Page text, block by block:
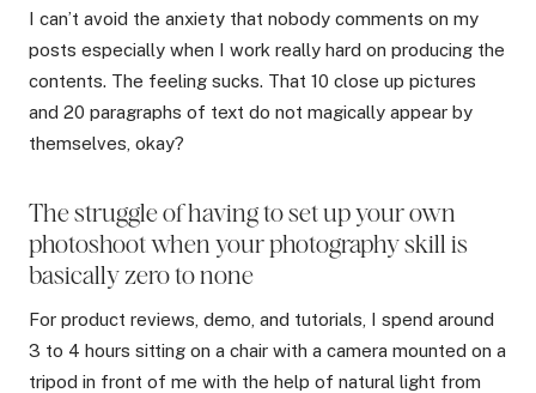
I can’t avoid the anxiety that nobody comments on my
posts especially when I work really hard on producing the
contents. The feeling sucks. That 10 close up pictures
and 20 paragraphs of text do not magically appear by
themselves, okay?
The struggle of having to set up your own
photoshoot when your photography skill is
basically zero to none
For product reviews, demo, and tutorials, I spend around
3 to 4 hours sitting on a chair with a camera mounted on a
tripod in front of me with the help of natural light from